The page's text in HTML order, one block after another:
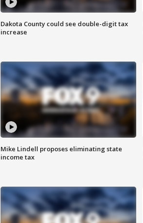
Dakota County could see double-digit tax
increase
Mike Lindell proposes eliminating state
income tax